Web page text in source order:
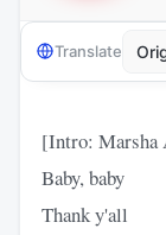
Translate
[Intro: Marsha
Baby, baby
Thank y'all